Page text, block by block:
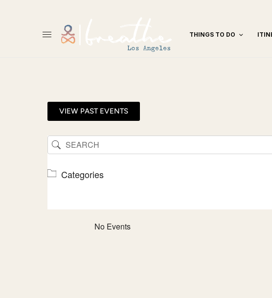
THINGS TO DO
VIEW PAST EVENTS
Categories
No Events